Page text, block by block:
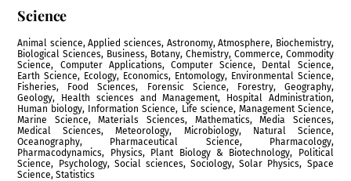
Science
Animal science, Applied sciences, Astronomy, Atmosphere, Biochemistry,
Biological Sciences, Business, Botany, Chemistry, Commerce, Commodity
Science, Computer Applications, Computer Science, Dental Science,
Earth Science, Ecology, Economics, Entomology, Environmental Science,
Fisheries, Food Sciences, Forensic Science, Forestry, Geography,
Geology, Health sciences and Management, Hospital Administration,
Human biology, Information Science, Life science, Management Science,
Marine Science, Materials Sciences, Mathematics, Media Sciences,
Medical Sciences, Meteorology, Microbiology, Natural Science,
Oceanography, Pharmaceutical Science, Pharmacology,
Pharmacodynamics, Physics, Plant Biology & Biotechnology, Political
Science, Psychology, Social sciences, Sociology, Solar Physics, Space
Science, Statistics